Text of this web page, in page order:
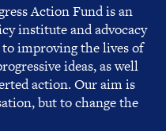
Action Fund is an
institute and advocacy
improving the lives of
ideas, as well
action. Our aim is
but to change the